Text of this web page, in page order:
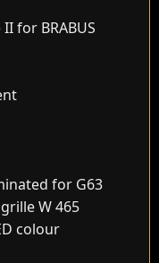
for BRABUS
for G63
W 465
colour